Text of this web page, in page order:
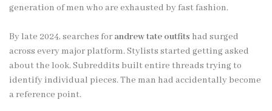
generation of men who are exhausted by fast fashion.
By late 2024, searches for andrew tate outfits had surged
across every major platform. Stylists started getting asked
about the look. Subreddits built entire threads trying to
identify individual pieces. The man had accidentally become
a reference point.